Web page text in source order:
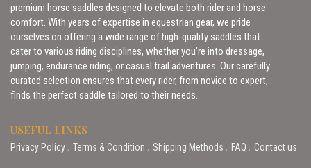
premium horse saddles designed to elevate both rider and horse
comfort. With years of expertise in equestrian gear, we pride
ourselves on offering a wide range of high-quality saddles that
cater to various riding disciplines, whether you’re into dressage,
jumping, endurance riding, or casual trail adventures. Our carefully
curated selection ensures that every rider, from novice to expert,
finds the perfect saddle tailored to their needs.
USEFUL LINKS
Privacy Policy Terms & Condition Shipping Methods FAQ Contact us